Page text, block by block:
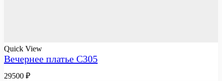
Quick View
Вечернее платье C305
29500 ₽